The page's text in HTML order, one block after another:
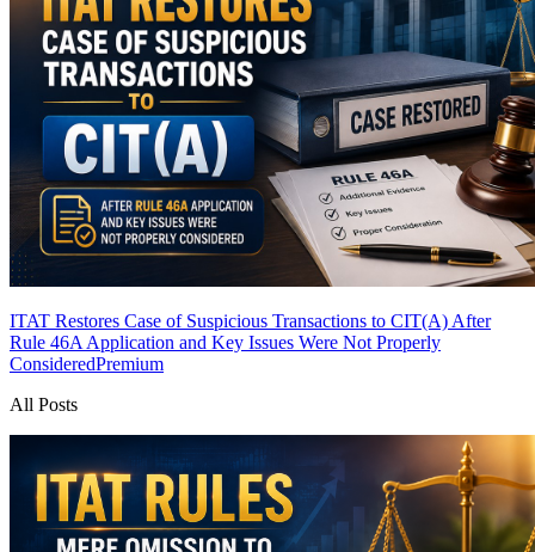
ITAT Restores Case of Suspicious Transactions to CIT(A) After
Rule 46A Application and Key Issues Were Not Properly
ConsideredPremium
All Posts